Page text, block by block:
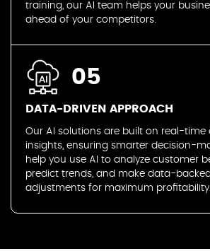
training, our AI team helps your
ahead of your competitors.
05
DATA-DRIVEN APPROACH
Our AI solutions are built on real-time
insights, ensuring smarter decision-
help you use AI to analyze customer
predict trends, and make data-backed
adjustments for maximum profitability.